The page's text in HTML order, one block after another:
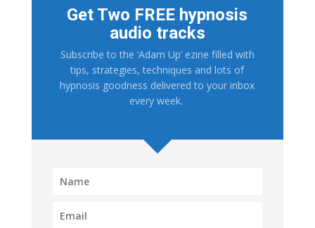
Get Two FREE hypnosis
audio tracks
Subscribe to the ‘Adam Up’ ezine filled with
tips, strategies, techniques and lots of
hypnosis goodness delivered to your inbox
every week.